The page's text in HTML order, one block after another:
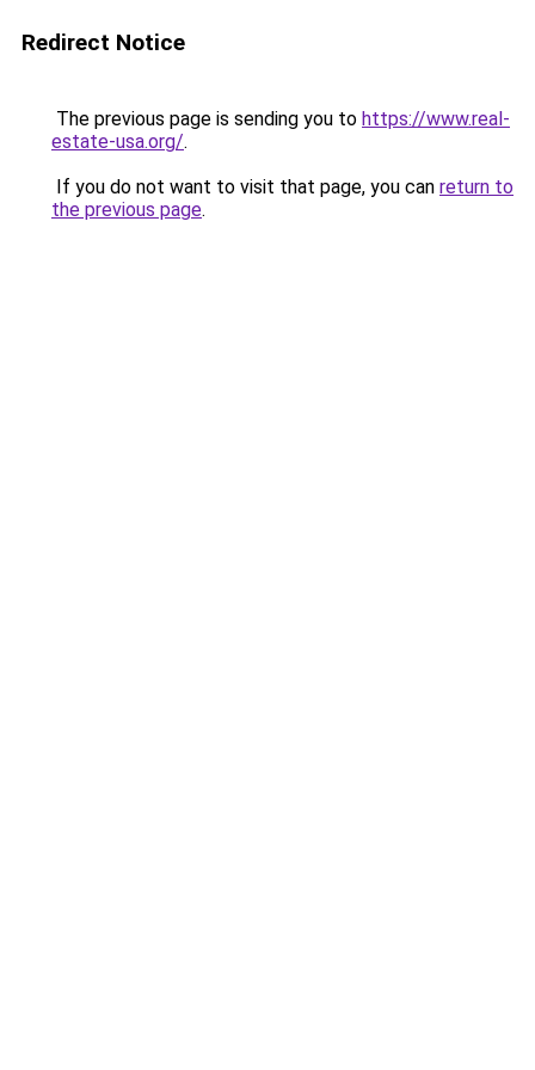
Redirect Notice
The previous page is sending you to https://www.real-
estate-usa.org/.
If you do not want to visit that page, you can return to
the previous page.